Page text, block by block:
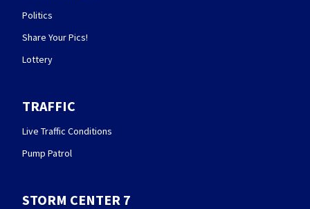
Politics
Share Your Pics!
Lottery
TRAFFIC
Live Traffic Conditions
Pump Patrol
STORM CENTER 7